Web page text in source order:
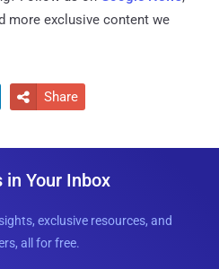
more exclusive content we
 Share
Your Inbox
exclusive resources, and
all for free.